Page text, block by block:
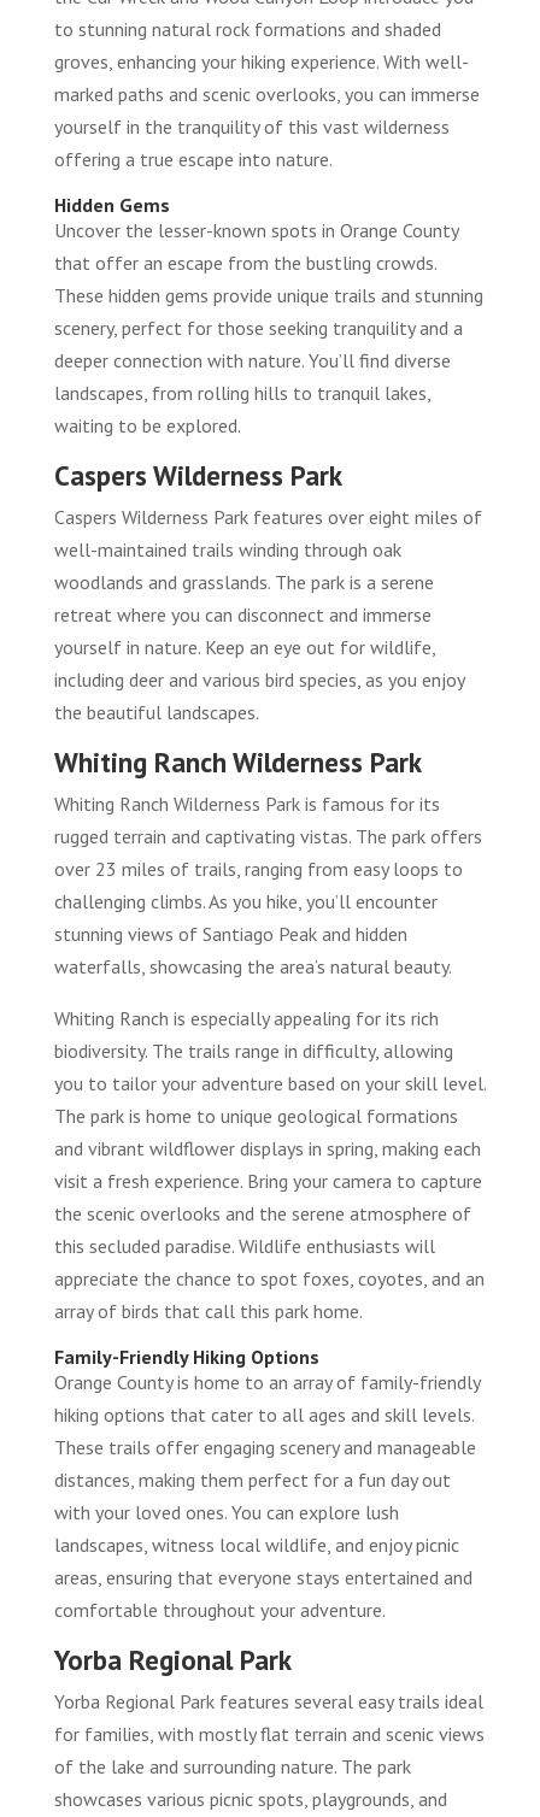
to stunning natural rock formations and shaded
groves, enhancing your hiking experience. With well-
marked paths and scenic overlooks, you can immerse
yourself in the tranquility of this vast wilderness
offering a true escape into nature.
Hidden Gems
Uncover the lesser-known spots in Orange County
that offer an escape from the bustling crowds.
These hidden gems provide unique trails and stunning
scenery, perfect for those seeking tranquility and a
deeper connection with nature. You’ll find diverse
landscapes, from rolling hills to tranquil lakes,
waiting to be explored.
Caspers Wilderness Park
Caspers Wilderness Park features over eight miles of
well-maintained trails winding through oak
woodlands and grasslands. The park is a serene
retreat where you can disconnect and immerse
yourself in nature. Keep an eye out for wildlife,
including deer and various bird species, as you enjoy
the beautiful landscapes.
Whiting Ranch Wilderness Park
Whiting Ranch Wilderness Park is famous for its
rugged terrain and captivating vistas. The park offers
over 23 miles of trails, ranging from easy loops to
challenging climbs. As you hike, you’ll encounter
stunning views of Santiago Peak and hidden
waterfalls, showcasing the area’s natural beauty.
Whiting Ranch is especially appealing for its rich
biodiversity. The trails range in difficulty, allowing
you to tailor your adventure based on your skill level.
The park is home to unique geological formations
and vibrant wildflower displays in spring, making each
visit a fresh experience. Bring your camera to capture
the scenic overlooks and the serene atmosphere of
this secluded paradise. Wildlife enthusiasts will
appreciate the chance to spot foxes, coyotes, and an
array of birds that call this park home.
Family-Friendly Hiking Options
Orange County is home to an array of family-friendly
hiking options that cater to all ages and skill levels.
These trails offer engaging scenery and manageable
distances, making them perfect for a fun day out
with your loved ones. You can explore lush
landscapes, witness local wildlife, and enjoy picnic
areas, ensuring that everyone stays entertained and
comfortable throughout your adventure.
Yorba Regional Park
Yorba Regional Park features several easy trails ideal
for families, with mostly flat terrain and scenic views
of the lake and surrounding nature. The park
showcases various picnic spots, playgrounds, and